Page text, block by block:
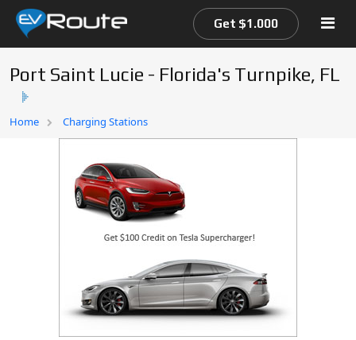
Home
EV Route Map
Get $1.000
Port Saint Lucie - Florida's Turnpike, FL
Home Charging Stations